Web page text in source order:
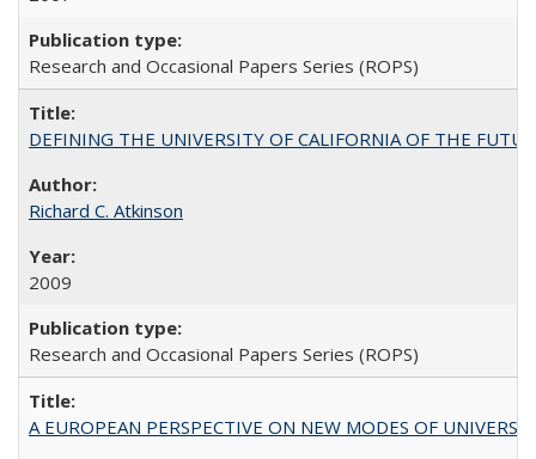
Research and Occasional Papers Series (ROPS)
DEFINING THE UNIVERSITY OF CALIFORNIA OF THE
Richard C. Atkinson
2009
Research and Occasional Papers Series (ROPS)
A EUROPEAN PERSPECTIVE ON NEW MODES OF